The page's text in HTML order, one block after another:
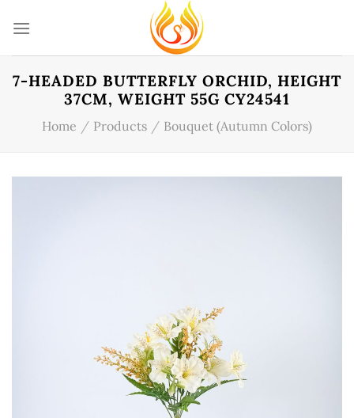
7-HEADED BUTTERFLY ORCHID, HEIGHT
37CM, WEIGHT 55G CY24541
Home / Products / Bouquet (Autumn Colors)